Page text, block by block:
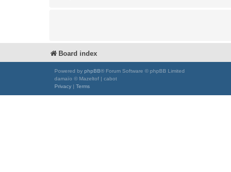
Board index
Powered by phpBB® Forum Software © phpBB Limited
damaïo © Mazeltof | cabot
Privacy | Terms